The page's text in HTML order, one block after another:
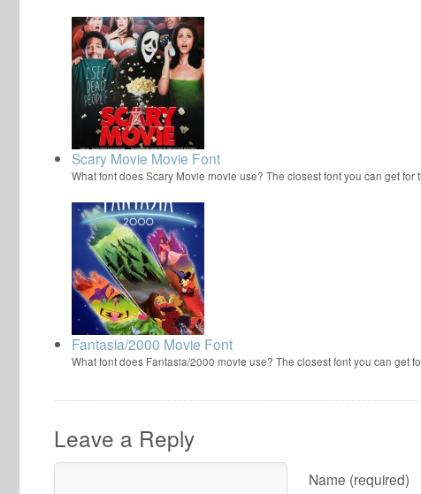
Scary Movie Movie Font
What font does Scary Movie movie use? The closest font you can get for
Fantasia/2000 Movie Font
What font does Fantasia/2000 movie use? The closest font you can get
Leave a Reply
Name (required)